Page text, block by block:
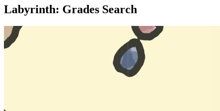
Labyrinth: Grades Search